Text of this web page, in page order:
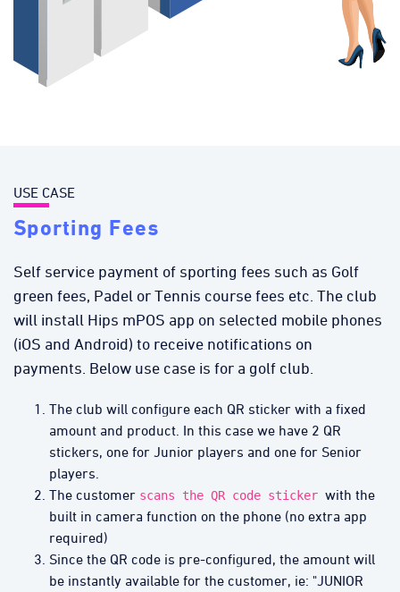
USE CASE
Sporting Fees
Self service payment of sporting fees such as Golf
green fees, Padel or Tennis course fees etc. The club
will install Hips mPOS app on selected mobile phones
(iOS and Android) to receive notifications on
payments. Below use case is for a golf club.
The club will configure each QR sticker with a fixed
amount and product. In this case we have 2 QR
stickers, one for Junior players and one for Senior
players.
The customer scans the QR code sticker with the
built in camera function on the phone (no extra app
required)
Since the QR code is pre-configured, the amount will
be instantly available for the customer, ie: "JUNIOR